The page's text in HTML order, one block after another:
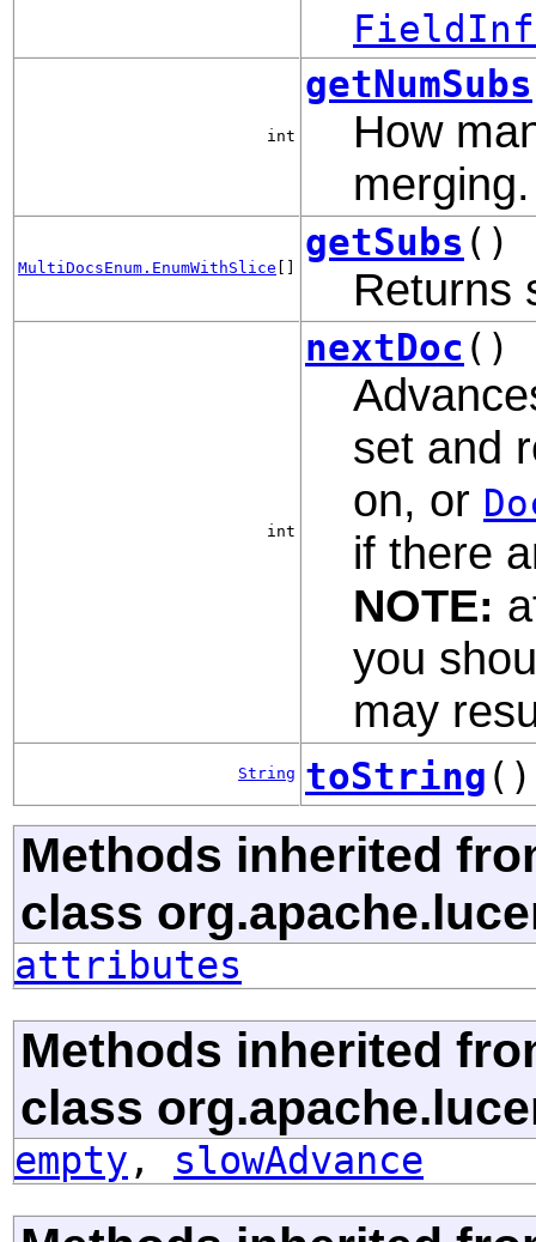
int
getNumSubs
How
merging.
MultiDocsEnum.EnumWithSlice
getSubs ()
Returns
int
nextDoc ()
set and
on, or
if there
NOTE:
you
may
String toString ()
Methods inherited
class
attributes
Methods inherited
class
empty , slowAdvance